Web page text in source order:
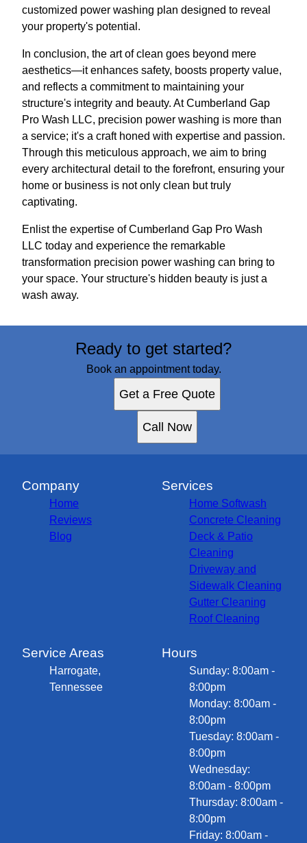
customized power washing plan designed to reveal
your property's potential.
In conclusion, the art of clean goes beyond mere
aesthetics—it enhances safety, boosts property value,
and reflects a commitment to maintaining your
structure's integrity and beauty. At Cumberland Gap
Pro Wash LLC, precision power washing is more than
a service; it's a craft honed with expertise and passion.
Through this meticulous approach, we aim to bring
every architectural detail to the forefront, ensuring your
home or business is not only clean but truly
captivating.
Enlist the expertise of Cumberland Gap Pro Wash
LLC today and experience the remarkable
transformation precision power washing can bring to
your space. Your structure's hidden beauty is just a
wash away.
Ready to get started?
Book an appointment today.
Get a Free Quote
Call Now
Company
Home
Reviews
Blog
Services
Home Softwash
Concrete Cleaning
Deck & Patio
Cleaning
Driveway and
Sidewalk Cleaning
Gutter Cleaning
Roof Cleaning
Service Areas
Harrogate,
Tennessee
Hours
Sunday: 8:00am -
8:00pm
Monday: 8:00am -
8:00pm
Tuesday: 8:00am -
8:00pm
Wednesday:
8:00am - 8:00pm
Thursday: 8:00am -
8:00pm
Friday: 8:00am -